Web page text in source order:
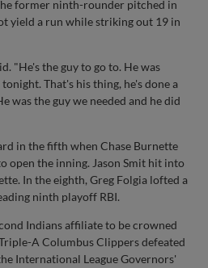
former ninth-rounder pitched in
yield a run while striking out 19 in
"He's the guy to go to. He was
That's his thing, he's done a
was the guy we needed and he did
in the fifth when Chase Burnette
open the inning. Jason Smit hit into
In the eighth, Greg Folgia lofted a
ninth playoff RBI.
Indians affiliate to be crowned
A Columbus Clippers defeated
International League Governors'